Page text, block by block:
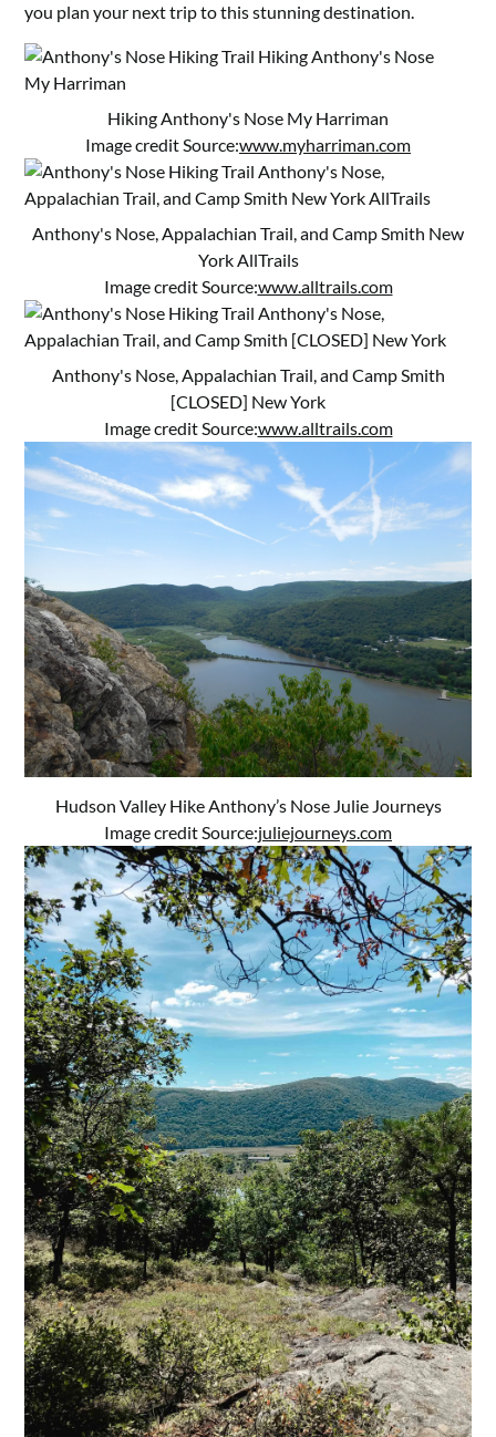
you plan your next trip to this stunning destination.
Hiking Anthony's Nose My Harriman
Image credit Source:www.myharriman.com
Anthony's Nose, Appalachian Trail, and Camp Smith New
York AllTrails
Image credit Source:www.alltrails.com
Anthony's Nose, Appalachian Trail, and Camp Smith
[CLOSED] New York
Image credit Source:www.alltrails.com
Hudson Valley Hike Anthony’s Nose Julie Journeys
Image credit Source:juliejourneys.com